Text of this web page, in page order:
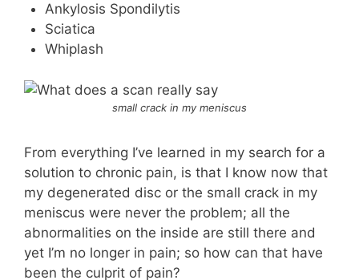
Ankylosis Spondilytis
Sciatica
Whiplash
small crack in my meniscus
From everything I’ve learned in my search for a
solution to chronic pain, is that I know now that
my degenerated disc or the small crack in my
meniscus were never the problem; all the
abnormalities on the inside are still there and
yet I’m no longer in pain; so how can that have
been the culprit of pain?